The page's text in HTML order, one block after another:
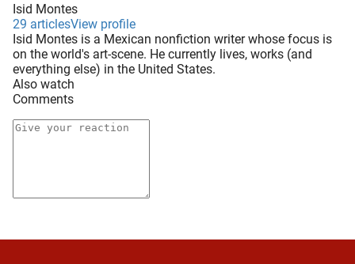
Isid Montes
29 articlesView profile
Isid Montes is a Mexican nonfiction writer whose focus is
on the world's art-scene. He currently lives, works (and
everything else) in the United States.
Also watch
Comments